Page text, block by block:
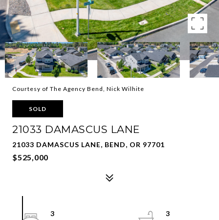
Courtesy of The Agency Bend, Nick Wilhite
SOLD
21033 DAMASCUS LANE
21033 DAMASCUS LANE, BEND, OR 97701
$525,000
3
3